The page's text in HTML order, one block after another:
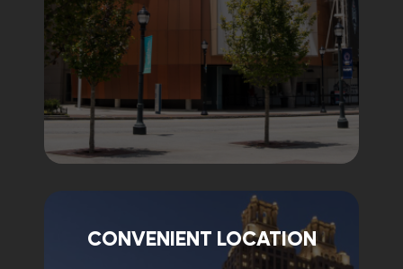
CONVENIENT LOCATION